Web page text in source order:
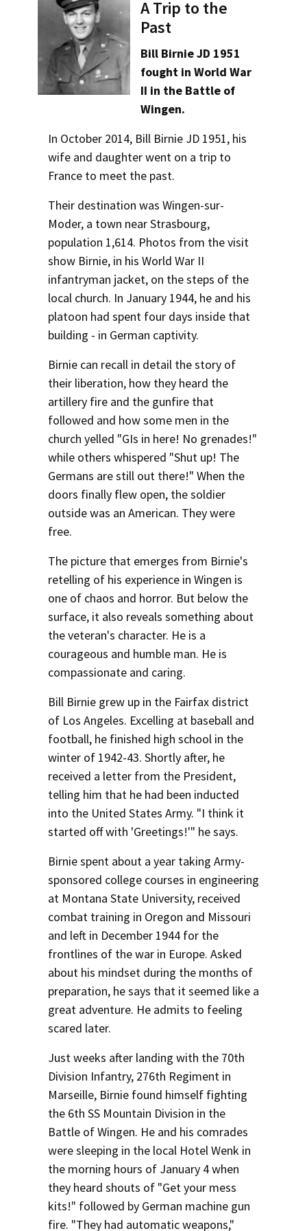
USC LAW LIBRARY
About USC Gould
Message from the Dean
Commencement
News
Visit Us
Contact USC Gould School of Law
Mission Statement
History of USC Gould
Board of Councilors
Social Media
Consumer Information (ABA Required Disclosures)
JD Program
LLM Degrees
Undergraduate Programs
Progressive Degree Programs
Certificates
Academic Calendar
Bar Admissions
Concentrations
Law Courses & Catalogue
Experiential Learning and Externships
Non-Degree Program Opportunities
Executive Education Program
Faculty
Faculty in the News
Faculty Scholarship
Distinctions and Awards
Workshops and Conferences
Association Magazine
Alumni Association
Contact USC Gould Alumni Relations
Alumni Events
USC Law Magazine
Student
Organizations
Academic
Calendar
Commencement
Student Wellbeing
Law School Resources
Student Life and Organizations
Academic Services and Honors Programs
Building Community and Belonging
USC Resources
Certificates
Areas of Concentration
Experiential Learning
Undergraduate Programs
Corporate and Custom Education
Academic Calendar
Law Courses & Catalogue
Bar Admissions
A Trip to the
Past
Bill Birnie JD 1951
fought in World War
II in the Battle of
Wingen.
In October 2014, Bill Birnie JD 1951, his
wife and daughter went on a trip to
France to meet the past.
Their destination was Wingen-sur-
Moder, a town near Strasbourg,
population 1,614. Photos from the visit
show Birnie, in his World War II
infantryman jacket, on the steps of the
local church. In January 1944, he and his
platoon had spent four days inside that
building - in German captivity.
Birnie can recall in detail the story of
their liberation, how they heard the
artillery fire and the gunfire that
followed and how some men in the
church yelled "GIs in here! No grenades!"
while others whispered "Shut up! The
Germans are still out there!" When the
doors finally flew open, the soldier
outside was an American. They were
free.
The picture that emerges from Birnie's
retelling of his experience in Wingen is
one of chaos and horror. But below the
surface, it also reveals something about
the veteran's character. He is a
courageous and humble man. He is
compassionate and caring.
Bill Birnie grew up in the Fairfax district
of Los Angeles. Excelling at baseball and
football, he finished high school in the
winter of 1942-43. Shortly after, he
received a letter from the President,
telling him that he had been inducted
into the United States Army. "I think it
started off with 'Greetings!'" he says.
Birnie spent about a year taking Army-
sponsored college courses in engineering
at Montana State University, received
combat training in Oregon and Missouri
and left in December 1944 for the
frontlines of the war in Europe. Asked
about his mindset during the months of
preparation, he says that it seemed like a
great adventure. He admits to feeling
scared later.
Just weeks after landing with the 70th
Division Infantry, 276th Regiment in
Marseille, Birnie found himself fighting
the 6th SS Mountain Division in the
Battle of Wingen. He and his comrades
were sleeping in the local Hotel Wenk in
the morning hours of January 4 when
they heard shouts of "Get your mess
kits!" followed by German machine gun
fire. "They had automatic weapons,"